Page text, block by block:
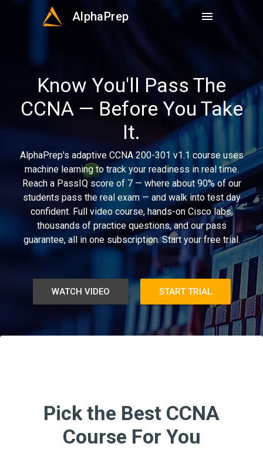
AlphaPrep menu
Know You'll Pass The
CCNA — Before You Take
It.
AlphaPrep's adaptive CCNA 200-301 v1.1 course uses
machine learning to track your readiness in real time.
Reach a PassIQ score of 7 — where about 90% of our
students pass the real exam — and walk into test day
confident. Full video course, hands-on Cisco labs,
thousands of practice questions, and our pass
guarantee, all in one subscription. Start your free trial.
WATCH VIDEO START TRIAL
Pick the Best CCNA
Course For You